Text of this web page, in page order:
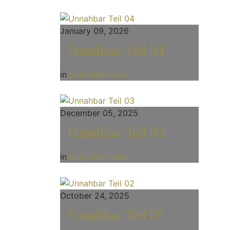
January 09, 2026
Unnahbar Teil 04
in Lady Mercedes
December 05, 2025
Unnahbar Teil 03
in Lady Mercedes
October 24, 2025
Unnahbar Teil 02